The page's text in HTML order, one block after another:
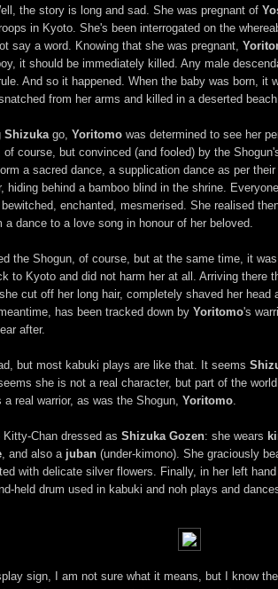
the story is long and sad. She was pregnant of
in Kyoto. She's been interrogated on the
say a word. Knowing that she was pregnant,
it should be immediately killed. Any male
And so it happened. When the baby was born, it
from her arms and killed in a deserted beach.
Shizuka go, Yoritomo was determined to see her
of course, but convinced (and fooled) by the
a sacred dance, a supplication dance as per
hiding behind a bamboo blind in the shrine.
enchanted, mesmerised. She realised
a dance to a love song in honour of her beloved.
the Shogun, of course, but at the same time, it
to Kyoto and did not harm her at all. Arriving there
cut off her long hair, completely shaved her head
has been tracked down by Yoritomo's
after.
but most kabuki plays are like that. It seems
she is not a real character, but part of the world
a real warrior, as was the Shogun, Yoritomo
Chan dressed as Shizuka Gozen: she wears
, and also a juban (under-kimono). She graciously
with delicate silver flowers. Finally, in her left
held drum used in kabuki and noh plays and
sign, I am not sure what it means, but I know